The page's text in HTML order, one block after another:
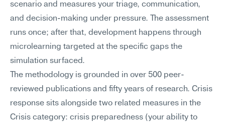
scenario and measures your triage, communication,
and decision-making under pressure. The assessment
runs once; after that, development happens through
microlearning targeted at the specific gaps the
simulation surfaced.
The methodology is grounded in over 500 peer-
reviewed publications and fifty years of research. Crisis
response sits alongside two related measures in the
Crisis category: crisis preparedness (your ability to